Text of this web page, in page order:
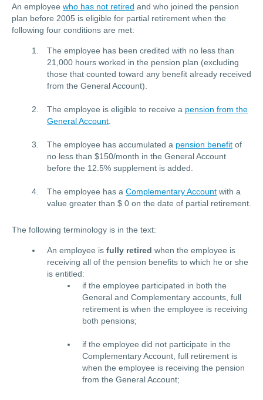
An employee who has not retired and who joined the pension
plan before 2005 is eligible for partial retirement when the
following four conditions are met:
The employee has been credited with no less than
21,000 hours worked in the pension plan (excluding
those that counted toward any benefit already received
from the General Account).
The employee is eligible to receive a pension from the
General Account
The employee has accumulated a pension benefit of
no less than $150/month in the General Account
before the 12.5% supplement is added.
The employee has a Complementary Account with a
value greater than $ 0 on the date of partial retirement.
The following terminology is in the text:
An employee is fully retired when the employee is
receiving all of the pension benefits to which he or she
is entitled:
if the employee participated in both the
General and Complementary accounts, full
retirement is when the employee is receiving
both pensions;
if the employee did not participate in the
Complementary Account, full retirement is
when the employee is receiving the pension
from the General Account;